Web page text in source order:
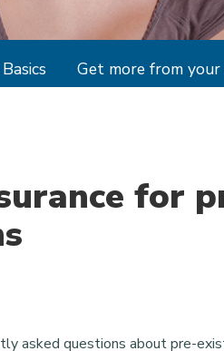
Get more from your
for
asked questions about pre-